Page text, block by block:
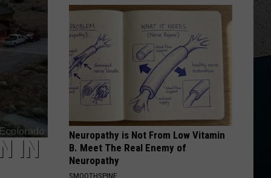
IN
2026
Concert
Change
Neuropathy is Not From Low Vitamin
B. Meet The Real Enemy of
Neuropathy
SMOOTHSPINE